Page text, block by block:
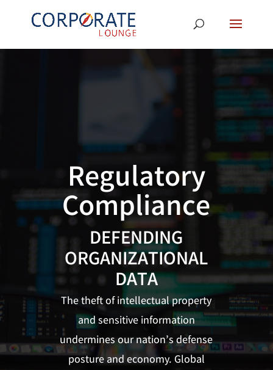
Regulatory
Compliance
DEFENDING
ORGANIZATIONAL
DATA
The theft of intellectual property
and sensitive information
undermines our nation’s defense
posture and economy. Global